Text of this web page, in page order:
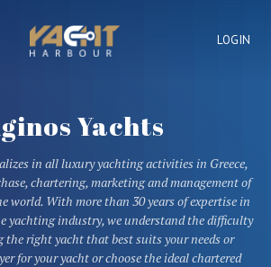
LOGIN
Yachts
in all luxury yachting activities in Greece,
chartering, marketing and management of
world. With more than 30 years of expertise in
yachting industry, we understand the difficulty
the right yacht that best suits your needs or
for your yacht or choose the ideal chartered